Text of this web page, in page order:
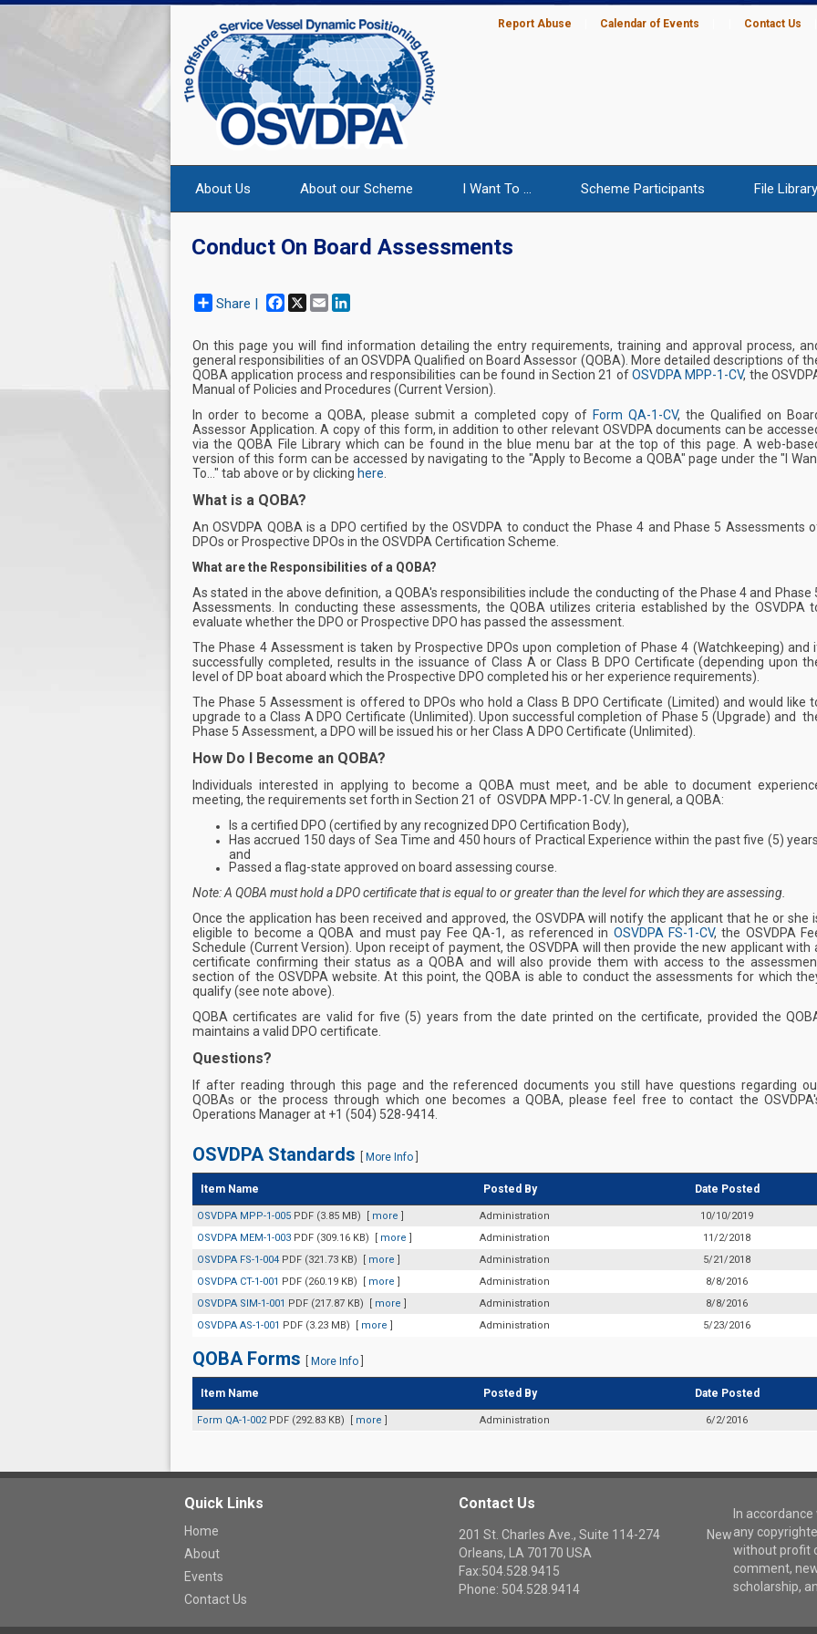
Report Abuse Calendar of Events Contact Us
About Us About our Scheme I Want To ... Scheme Participants File Library
Conduct On Board Assessments
Share | Facebook
X Email
On this page you will find information detailing the entry requirements, training and approval process,
general responsibilities of an OSVDPA Qualified on Board Assessor (QOBA). More detailed descriptions of
QOBA application process and responsibilities can be found in Section 21 ofOSVDPA MPP-1-CV, the
Manual of Policies and Procedures (Current Version).
In order to become a QOBA, please submit a completed copy of Form QA-1-CV, the Qualified on
Assessor Application. A copy of this form, in addition to other relevant OSVDPA documents can be
via the QOBA File Library which can be found in the blue menu bar at the top of this page. A web-
version of this form can be accessed by navigating to the "Apply to Become a QOBA" page under the "I
To..." tab above or by clicking here
What is a QOBA?
An OSVDPA QOBA is a DPO certified by the OSVDPA to conduct the Phase 4 and Phase 5 Assessments
DPOs or Prospective DPOs in the OSVDPA Certification Scheme.
What are the Responsibilities of a QOBA?
As stated in the above definition, a QOBA's responsibilities include the conducting of the Phase 4 and Phase
Assessments. In conducting these assessments, the QOBA utilizes criteria established by the OSVDPA
evaluate whether the DPO or Prospective DPO has passed the assessment.
The Phase 4 Assessment is taken by Prospective DPOs upon completion of Phase 4 (Watchkeeping) and
successfully completed, results in the issuance of Class A or Class B DPO Certificate (depending upon
level of DP boat aboard which the Prospective DPO completed his or her experience requirements).
The Phase 5 Assessment is offered to DPOs who hold a Class B DPO Certificate (Limited) and would like
upgrade to a Class A DPO Certificate (Unlimited). Upon successful completion of Phase 5 (Upgrade) and
Phase 5 Assessment, a DPO will be issued his or her Class A DPO Certificate (Unlimited).
How Do I Become an QOBA?
Individuals interested in applying to become a QOBA must meet, and be able to document
meeting, the requirements set forth in Section 21 of OSVDPA MPP-1-CV. In general, a QOBA:
Is a certified DPO (certified by any recognized DPO Certification Body),
Has accrued 150 days of Sea Time and 450 hours of Practical Experience within the past five (5)
and
Passed a flag-state approved on board assessing course.
Note: A QOBA must hold a DPO certificate that is equal to or greater than the level for which they are assessing.
Once the application has been received and approved, the OSVDPA will notify the applicant that he or she
eligible to become a QOBA and must pay Fee QA-1, as referenced in OSVDPA FS-1-CV, the OSVDPA
Schedule (Current Version). Upon receipt of payment, the OSVDPA will then provide the new applicant with
certificate confirming their status as a QOBA and will also provide them with access to the
section of the OSVDPA website. At this point, the QOBA is able to conduct the assessments for which
qualify (see note above).
QOBA certificates are valid for five (5) years from the date printed on the certificate, provided the
maintains a valid DPO certificate.
Questions?
If after reading through this page and the referenced documents you still have questions regarding
QOBAs or the process through which one becomes a QOBA, please feel free to contact the
Operations Manager at +1 (504) 528-9414.
OSVDPA Standards More Info
Item Name Posted By Date Posted
OSVDPA MPP-1-005 PDF (3.85 MB) [ more ] Administration
10/10/2019
OSVDPA MEM-1-003 PDF (309.16 KB) [ more ] Administration
11/2/2018
OSVDPA FS-1-004 PDF (321.73 KB) [ more ] Administration
5/21/2018
OSVDPA CT-1-001 PDF (260.19 KB) [ more ] Administration
8/8/2016
OSVDPA SIM-1-001 PDF (217.87 KB) [ more ] Administration
8/8/2016
OSVDPA AS-1-001 PDF (3.23 MB) [ more ] Administration 5/23/2016
QOBA Forms More Info
Item Name Posted By Date Posted
Form QA-1-002 PDF (292.83 KB) [ more ] Administration 6/2/2016
Quick Links
Home
About
Events
Contact Us
Contact Us
201 St. Charles Ave., Suite 114-274 New
Orleans, LA 70170 USA
Fax:504.528.9415
Phone: 504.528.9414
In
any
without profit
comment,
scholarship,